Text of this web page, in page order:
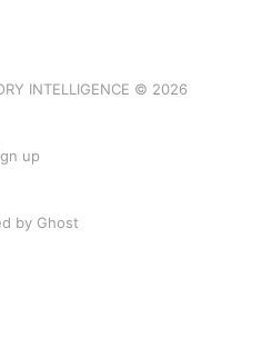
INTELLIGENCE © 2026
up
by Ghost